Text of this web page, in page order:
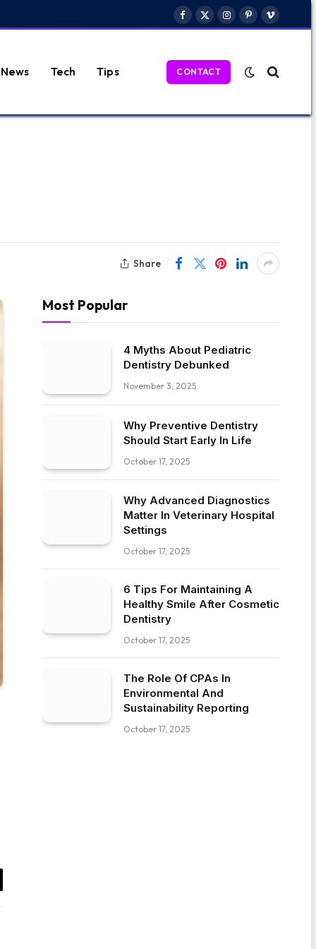
Facebook
X
Instagram
PinterestVimeo
News Tech Tips CONTACT
Share
Most Popular
4 Myths About Pediatric
Dentistry Debunked
November 3, 2025
Why Preventive Dentistry
Should Start Early In Life
October 17, 2025
Why Advanced Diagnostics
Matter In Veterinary Hospital
Settings
October 17, 2025
6 Tips For Maintaining A
Healthy Smile After Cosmetic
Dentistry
October 17, 2025
The Role Of CPAs In
Environmental And
Sustainability Reporting
October 17, 2025